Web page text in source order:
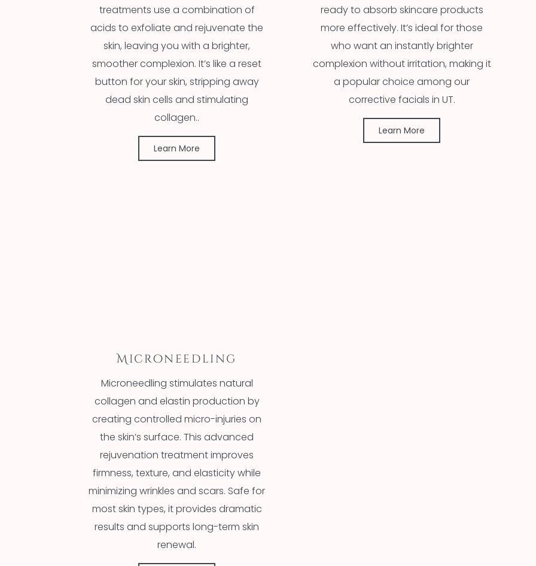
treatments use a combination of
acids to exfoliate and rejuvenate the
skin, leaving you with a brighter,
smoother complexion. It’s like a reset
button for your skin, stripping away
dead skin cells and stimulating
collagen..
Learn More
ready to absorb skincare products
more effectively. It’s ideal for those
who want an instantly brighter
complexion without irritation, making it
a popular choice among our
corrective facials in UT.
Learn More
Microneedling
Microneedling stimulates natural
collagen and elastin production by
creating controlled micro-injuries on
the skin’s surface. This advanced
rejuvenation treatment improves
firmness, texture, and elasticity while
minimizing wrinkles and scars. Safe for
most skin types, it provides dramatic
results and supports long-term skin
renewal.